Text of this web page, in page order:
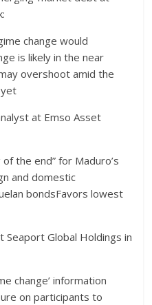
change would
is likely in the near
overshoot amid the
at Emso Asset
the end” for Maduro’s
and domestic
bondsFavors lowest
Seaport Global Holdings in
change’ information
on participants to